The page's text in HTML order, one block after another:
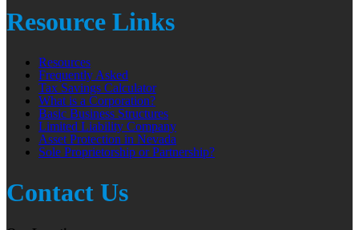
Resource Links
Resources
Frequently Asked
Tax Savings Calculator
What is a Corporation?
Basic Business Structures
Limited Liability Company
Asset Protection in Nevada
Sole Proprietorship or Partnership?
Contact Us